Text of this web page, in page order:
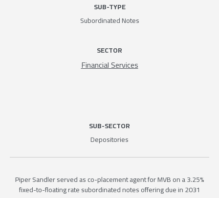
Piper Sandler served as co-placement agent for MVB on a 3.25%
fixed-to-floating rate subordinated notes offering due in 2031
SUB-TYPE
Subordinated Notes
SECTOR
Financial Services
SUB-SECTOR
Depositories